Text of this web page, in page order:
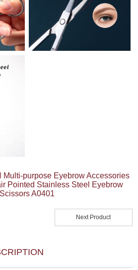
Multi-purpose Eyebrow Accessories
Pointed Stainless Steel Eyebrow
Scissors A0401
Next Product